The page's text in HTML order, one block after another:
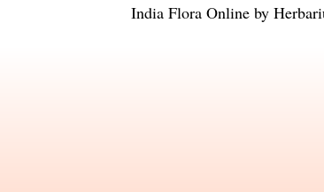
India Flora Online by